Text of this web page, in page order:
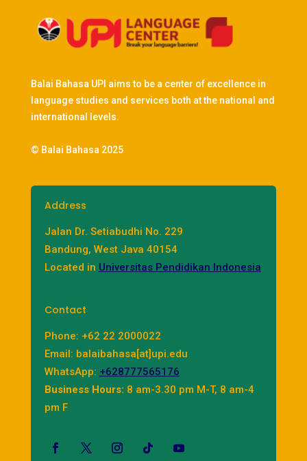
Balai Bahasa UPI aims to be a center of excellence in
language studies and services both at the national and
international levels.
© Balai Bahasa 2025
Address
Jalan Dr. Setiabudhi No. 229
Bandung, West Java 40154
Located in Universitas Pendidikan Indonesia
Contact
Phone: +62 22 2000022
Email: balaibahasa[at]upi.edu
WhatsApp: +628777565176
Business Hours: 8 am-3.30 pm M-T, 8 am-4
pm F